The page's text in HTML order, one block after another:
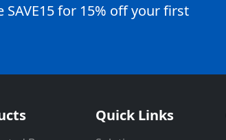
for 15% off your first
Quick Links